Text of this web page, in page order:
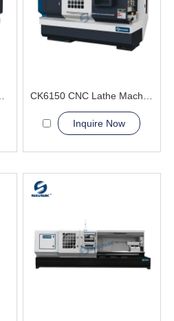
Inquire Now